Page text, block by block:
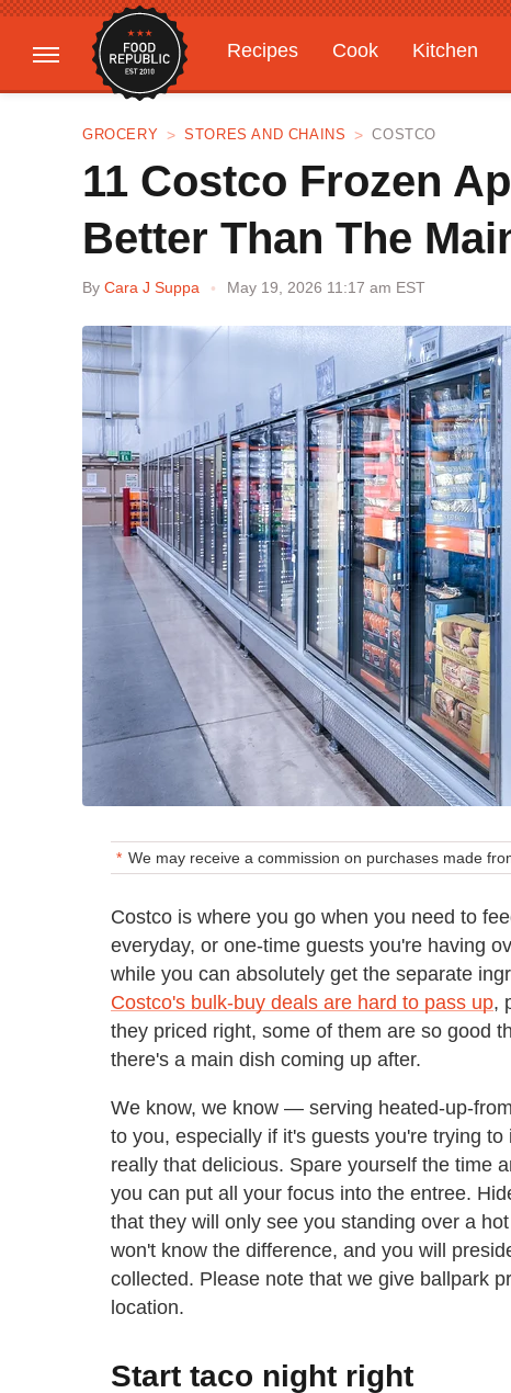
Recipes Cook Kitchen
Gardening
Features
GROCERY STORES AND CHAINS COSTCO
11 Costco Frozen
Better Than The
By Cara J Suppa May 19, 2026 11:17 am EST
We may receive a commission on purchases made
Costco is where you go when you need to
everyday, or one-time guests you're having
while you can absolutely get the separate
Costco's bulk-buy deals are hard to pass up,
they priced right, some of them are so good
there's a main dish coming up after.
We know, we know — serving heated-up-
to you, especially if it's guests you're trying
really that delicious. Spare yourself the time
you can put all your focus into the entree.
that they will only see you standing over a
won't know the difference, and you will
collected. Please note that we give ballpark
location.
Start taco night right